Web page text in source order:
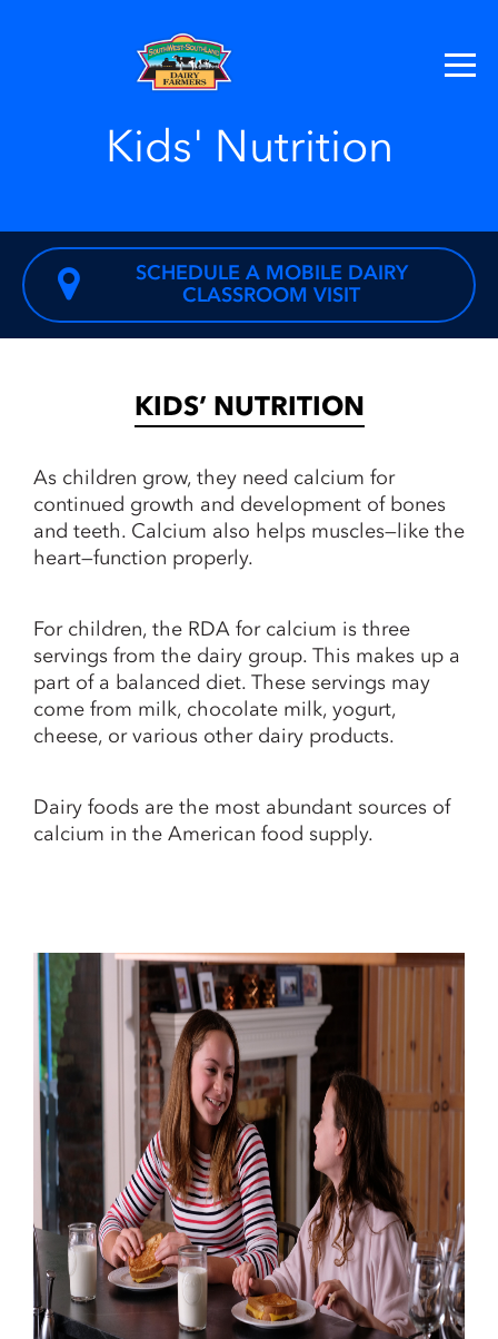
Kids' Nutrition
SCHEDULE A MOBILE DAIRY
CLASSROOM VISIT
KIDS’ NUTRITION
As children grow, they need calcium for
continued growth and development of bones
and teeth. Calcium also helps muscles—like the
heart—function properly.
For children, the RDA for calcium is three
servings from the dairy group. This makes up a
part of a balanced diet. These servings may
come from milk, chocolate milk, yogurt,
cheese, or various other dairy products.
Dairy foods are the most abundant sources of
calcium in the American food supply.